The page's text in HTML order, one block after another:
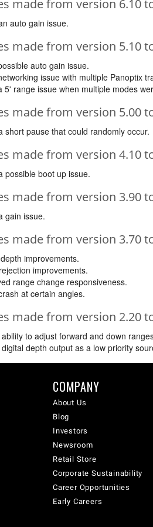
made from version 6.10
auto gain issue.
made from version 5.10
auto gain issue.
issue with multiple Panoptix
5' range issue when multiple modes
made from version 5.00
short pause that could randomly occur.
made from version 4.10
possible boot up issue.
made from version 3.90
gain issue.
made from version 3.70
improvements.
improvements.
range change responsiveness.
at certain angles.
made from version 2.20
to adjust forward and down
depth output as a low priority
COMPANY
About Us
Blog
Investors
Newsroom
Retail Store
Corporate Sustainability
Career Opportunities
Early Careers